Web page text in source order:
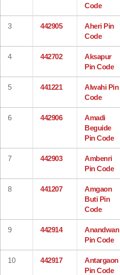
Code
3 442905
Aheri Pin
Code
4 442702
Aksapur
Pin Code
5 441221
Alwahi Pin
Code
6 442906
Amadi
Beguide
Pin Code
7 442903
Ambenri
Pin Code
8 441207
Amgaon
Buti Pin
Code
9 442914
Anandwan
Pin Code
10 442917
Antargaon
Pin Code